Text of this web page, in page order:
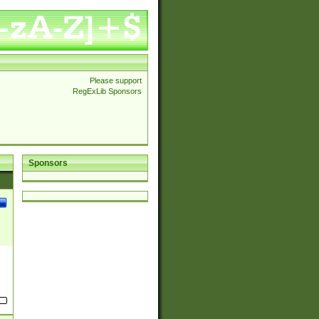
Please support
RegExLib Sponsors
Sponsors